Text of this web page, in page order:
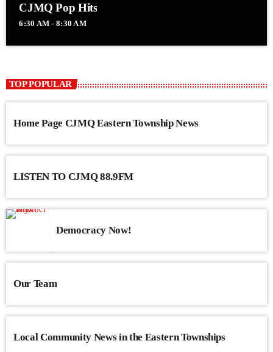
CJMQ Pop Hits
6:30 AM - 8:30 AM
TOP POPULAR
Home Page CJMQ Eastern Township News
LISTEN TO CJMQ 88.9FM
Democracy Now!
Our Team
Local Community News in the Eastern Townships